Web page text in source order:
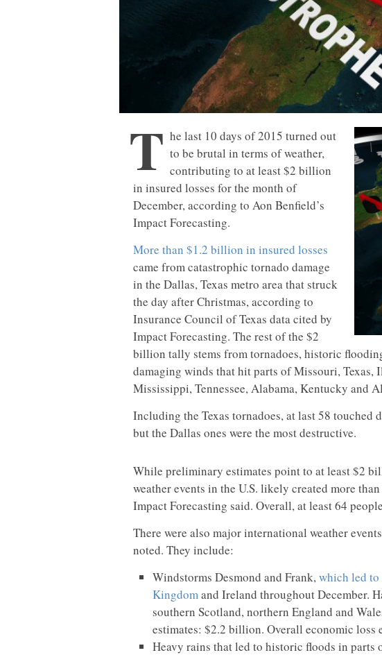
T he last 10 days of 2015 turned out
to be brutal in terms of weather,
contributing to at least $2 billion
in insured losses for the month of
December, according to Aon Benfield’s
Impact Forecasting.
More than $1.2 billion in insured losses
came from catastrophic tornado damage
in the Dallas, Texas metro area that struck
the day after Christmas, according to
Insurance Council of Texas data cited by
Impact Forecasting. The rest of the $2
billion tally stems from tornadoes, historic
damaging winds that hit parts of Missouri, Texas,
Mississippi, Tennessee, Alabama, Kentucky and
Including the Texas tornadoes, at last 58 touched
but the Dallas ones were the most destructive.
While preliminary estimates point to at least $2
weather events in the U.S. likely created more
Impact Forecasting said. Overall, at least 64
There were also major international weather
noted. They include:
Windstorms Desmond and Frank,which led
Kingdomand Ireland throughout December.
southern Scotland, northern England and
estimates: $2.2 billion. Overall economic loss
Heavy rains that led to historic floods in parts